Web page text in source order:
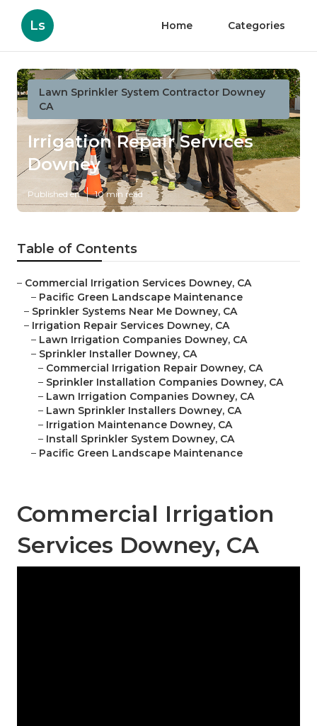
Ls Home Categories
Lawn Sprinkler System Contractor Downey
CA
Irrigation Repair Services
Downey
Published en 10 min read
Table of Contents
– Commercial Irrigation Services Downey, CA
– Pacific Green Landscape Maintenance
– Sprinkler Systems Near Me Downey, CA
– Irrigation Repair Services Downey, CA
– Lawn Irrigation Companies Downey, CA
– Sprinkler Installer Downey, CA
– Commercial Irrigation Repair Downey, CA
– Sprinkler Installation Companies Downey, CA
– Lawn Irrigation Companies Downey, CA
– Lawn Sprinkler Installers Downey, CA
– Irrigation Maintenance Downey, CA
– Install Sprinkler System Downey, CA
– Pacific Green Landscape Maintenance
Commercial Irrigation
Services Downey, CA